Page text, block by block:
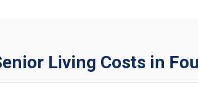
Living Costs in